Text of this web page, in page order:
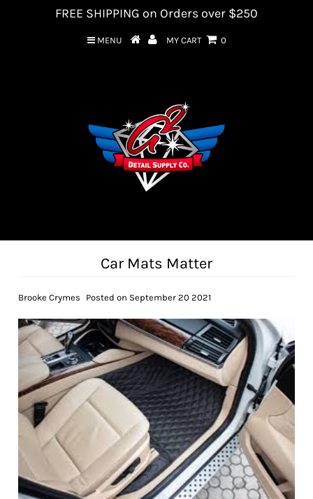
FREE SHIPPING on Orders over $250
MENU MY CART 0
Car Mats Matter
Brooke Crymes Posted on September 20 2021